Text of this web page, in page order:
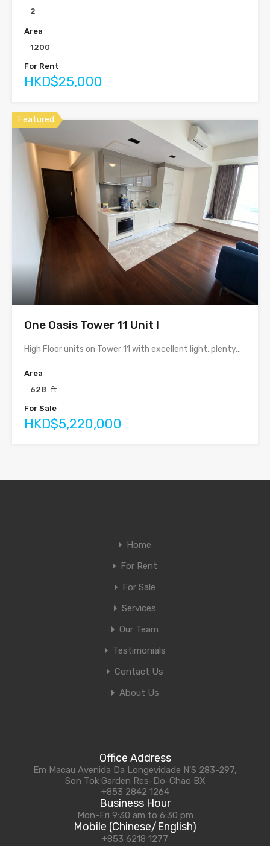
2
Area
1200
For Rent
HKD$25,000
Featured
One Oasis Tower 11 Unit I
High Floor units on Tower 11 with excellent light, plenty…
Area
628 ft
For Sale
HKD$5,220,000
Home
For Rent
For Sale
Services
Our Team
Testimonials
Contact Us
About Us
Office Address
Em Macau Avenida Da Longevidade N'S 283-297,
Son Tok Garden Res-Do-Chao BX
+853 2842 1264
Business Hour
Mon-Fri 9:30 am to 6:30 pm
Mobile (Chinese/English)
+853 6218 1277